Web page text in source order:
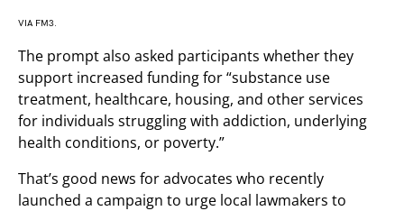
VIA FM3.
The prompt also asked participants whether they
support increased funding for “substance use
treatment, healthcare, housing, and other services
for individuals struggling with addiction, underlying
health conditions, or poverty.”
That’s good news for advocates who recently
launched a campaign to urge local lawmakers to